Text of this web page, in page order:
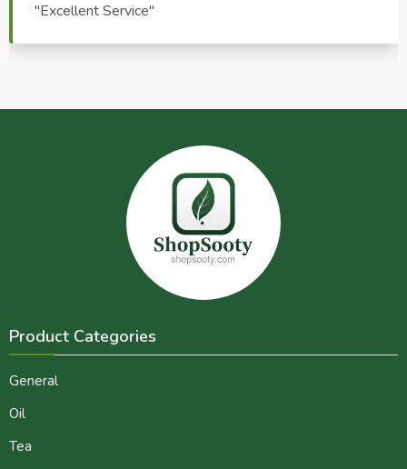
"Very good quality product, great service, very
Product Categories
General
Oil
Tea